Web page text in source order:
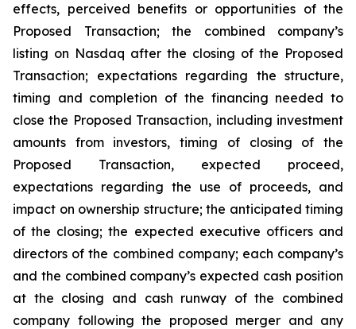
effects, perceived benefits or opportunities of the
Proposed Transaction; the combined company’s
listing on Nasdaq after the closing of the Proposed
Transaction; expectations regarding the structure,
timing and completion of the financing needed to
close the Proposed Transaction, including investment
amounts from investors, timing of closing of the
Proposed Transaction, expected proceed,
expectations regarding the use of proceeds, and
impact on ownership structure; the anticipated timing
of the closing; the expected executive officers and
directors of the combined company; each company’s
and the combined company’s expected cash position
at the closing and cash runway of the combined
company following the proposed merger and any